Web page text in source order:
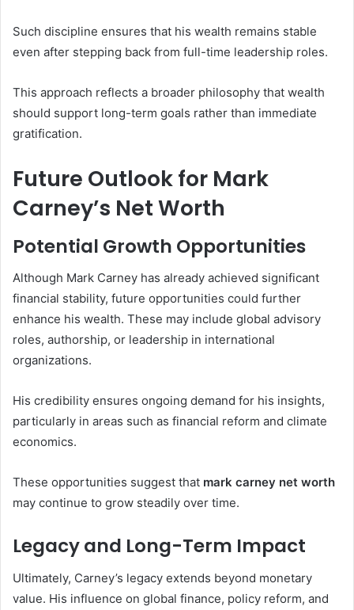
Such discipline ensures that his wealth remains stable
even after stepping back from full-time leadership roles.
This approach reflects a broader philosophy that wealth
should support long-term goals rather than immediate
gratification.
Future Outlook for Mark
Carney’s Net Worth
Potential Growth Opportunities
Although Mark Carney has already achieved significant
financial stability, future opportunities could further
enhance his wealth. These may include global advisory
roles, authorship, or leadership in international
organizations.
His credibility ensures ongoing demand for his insights,
particularly in areas such as financial reform and climate
economics.
These opportunities suggest that mark carney net worth
may continue to grow steadily over time.
Legacy and Long-Term Impact
Ultimately, Carney’s legacy extends beyond monetary
value. His influence on global finance, policy reform, and